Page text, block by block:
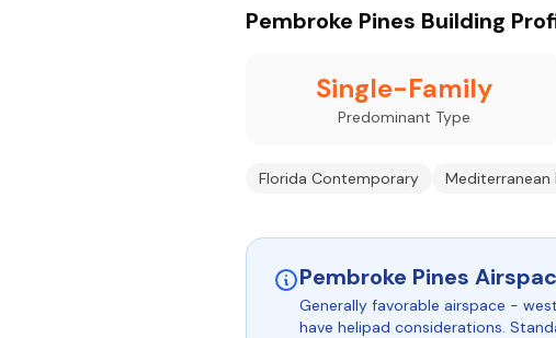
Pembroke Pines Building
Single-Family
Predominant Type
Florida Contemporary Mediterranean
Pembroke Pines
Generally favorable airspace -
have helipad considerations.